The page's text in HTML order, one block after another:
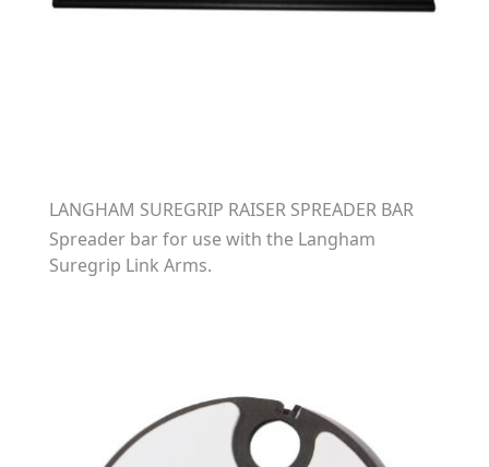
LANGHAM SUREGRIP RAISER SPREADER BAR
Spreader bar for use with the Langham
Suregrip Link Arms.